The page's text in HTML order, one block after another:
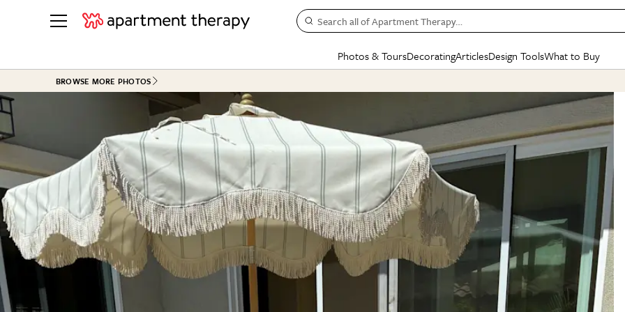
Search all of Apartment Therapy…
Photos & Tours
See all
ROOM PHOTOS
Living Room
Bedroom
Bathroom
Kitchen
Office & Dens
See All
Apartment Tours
Studio Apartments
Colorful Homes
Rental Homes
+ Submit Your Own Tour
See All
BEFORE & AFTERS
Kitchen
Living Room
+ Submit Your Own
See All
Decorating
Living Room
Bedroom
Kitchen
Bathroom
BY
Small
Styles
Colors
Furniture
Articles
Decorating
Organizing
Home Projects
Plants & Yards
Real Estate
Life
SPECIAL FEATURES
New/Next List
State of Home Design
Design Changemakers
Design Tools
Mood Board
Daily Design Eye
Gardening Genie (Partner)
What to Buy
SHOPPING
Sales & Deals
Gift Therapy
Organization Awards
Cleaning Awards
BROWSE MORE PHOTOS